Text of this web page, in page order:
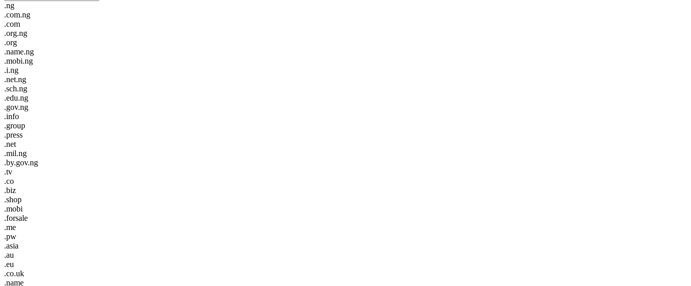
.ng
.com.ng
.com
.org.ng
.org
.name.ng
.mobi.ng
.i.ng
.net.ng
.sch.ng
.edu.ng
.gov.ng
.info
.group
.press
.net
.mil.ng
.by.gov.ng
.tv
.co
.biz
.shop
.mobi
.forsale
.me
.pw
.asia
.au
.eu
.co.uk
.name